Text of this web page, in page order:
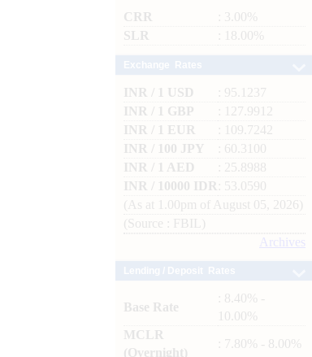
CRR
: 3.00%
SLR
: 18.00%
INR / 1 USD
: 95.1237
INR / 1 GBP
: 127.9912
INR / 1 EUR
: 109.7242
INR / 100 JPY
: 60.3100
INR / 1 AED
: 25.8988
INR / 10000 IDR
: 53.0590
(As at 1.00pm of August 05, 2026)
(Source : FBIL)
Archives
Base Rate
: 8.40% -
10.00%
MCLR
(Overnight)
: 7.80% - 8.00%